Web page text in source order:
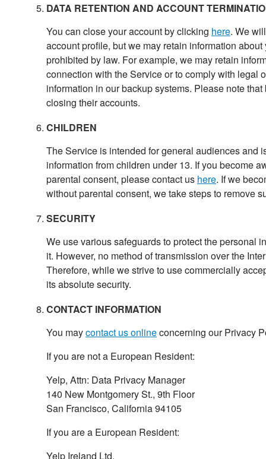
DATA RETENTION AND ACCOUNT
You can close your account by clicking here. We
account profile, but we may retain information
prohibited by law. For example, we may retain
connection with the Service or to comply with legal
information in our backup systems. Please note
closing their accounts.
CHILDREN
The Service is intended for general audiences and
information from children under 13. If you become
parental consent, please contact us here. If we
without parental consent, we take steps to remove
SECURITY
We use various safeguards to protect the personal
it. However, no method of transmission over the
Therefore, while we strive to use commercially
its absolute security.
CONTACT INFORMATION
You maycontact us onlineconcerning our Privacy
If you are not a European Resident:
Yelp, Attn: Data Privacy Manager
140 New Montgomery St., 9th Floor
San Francisco, California 94105
If you are a European Resident:
Yelp Ireland Ltd.